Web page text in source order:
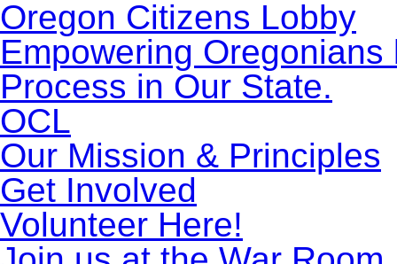
Oregon Citizens Lobby
Empowering
Process in Our State.
OCL
Our Mission & Principles
Get Involved
Volunteer Here!